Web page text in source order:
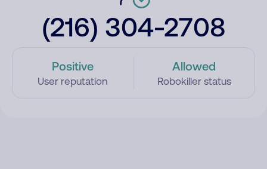
(216) 304-2708
Positive
User reputation
Allowed
Robokiller status